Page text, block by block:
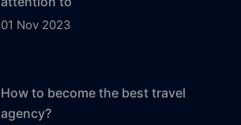
01 Nov 2023
How to become the best travel
agency?